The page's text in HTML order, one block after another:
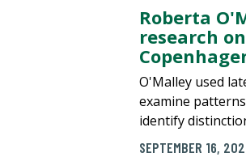
Roberta
research
O'Malley used
examine
identify
SEPTEMBER 16,